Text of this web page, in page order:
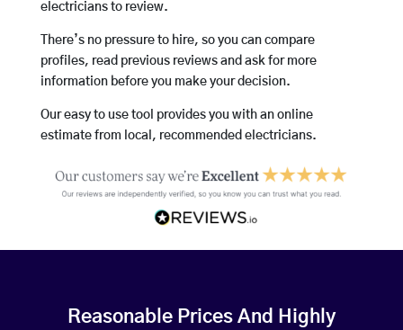
electricians to review.
There’s no pressure to hire, so you can compare
profiles, read previous reviews and ask for more
information before you make your decision.
Our easy to use tool provides you with an online
estimate from local, recommended electricians.
Reasonable Prices And Highly